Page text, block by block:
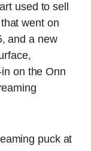
used to sell
went on
and a new
on the Onn
puck at